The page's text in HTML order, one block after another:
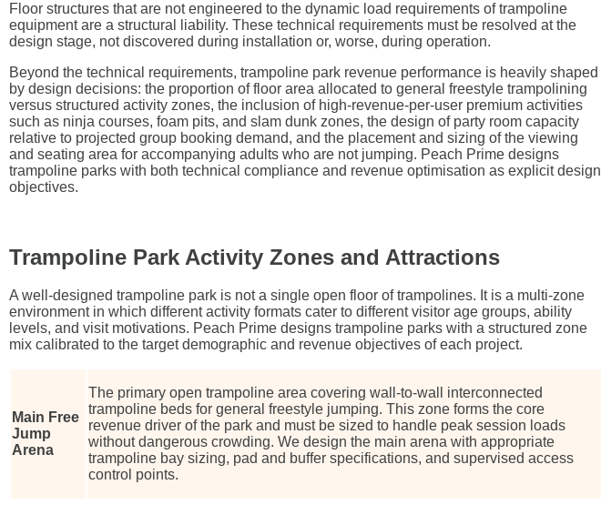
Floor structures that are not engineered to the dynamic load requirements of trampoline
equipment are a structural liability. These technical requirements must be resolved at the
design stage, not discovered during installation or, worse, during operation.
Beyond the technical requirements, trampoline park revenue performance is heavily shaped
by design decisions: the proportion of floor area allocated to general freestyle trampolining
versus structured activity zones, the inclusion of high-revenue-per-user premium activities
such as ninja courses, foam pits, and slam dunk zones, the design of party room capacity
relative to projected group booking demand, and the placement and sizing of the viewing
and seating area for accompanying adults who are not jumping. Peach Prime designs
trampoline parks with both technical compliance and revenue optimisation as explicit design
objectives.
Trampoline Park Activity Zones and Attractions
A well-designed trampoline park is not a single open floor of trampolines. It is a multi-zone
environment in which different activity formats cater to different visitor age groups, ability
levels, and visit motivations. Peach Prime designs trampoline parks with a structured zone
mix calibrated to the target demographic and revenue objectives of each project.
Main Free
Jump
Arena
The primary open trampoline area covering wall-to-wall interconnected
trampoline beds for general freestyle jumping. This zone forms the core
revenue driver of the park and must be sized to handle peak session loads
without dangerous crowding. We design the main arena with appropriate
trampoline bay sizing, pad and buffer specifications, and supervised access
control points.